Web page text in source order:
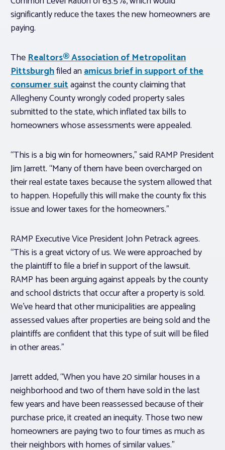
significantly reduce the taxes the new homeowners are
paying.
TheRealtors® Association of Metropolitan
Pittsburghfiled anamicus brief in support of the
consumer suitagainst the county claiming that
Allegheny County wrongly coded property sales
submitted to the state, which inflated tax bills to
homeowners whose assessments were appealed.
“This is a big win for homeowners,” said RAMP President
Jim Jarrett. “Many of them have been overcharged on
their real estate taxes because the system allowed that
to happen. Hopefully this will make the county fix this
issue and lower taxes for the homeowners.”
RAMP Executive Vice President John Petrack agrees.
“This is a great victory of us. We were approached by
the plaintiff to file a brief in support of the lawsuit.
RAMP has been arguing against appeals by the county
and school districts that occur after a property is sold.
We’ve heard that other municipalities are appealing
assessed values after properties are being sold and the
plaintiffs are confident that this type of suit will be filed
in other areas.”
Jarrett added, “When you have 20 similar houses in a
neighborhood and two of them have sold in the last
few years and have been reassessed because of their
purchase price, it created an inequity. Those two new
homeowners are paying two to four times as much as
their neighbors with homes of similar values.”